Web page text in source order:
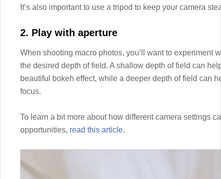
It’s also important to use a tripod to keep your camera
2. Play with aperture
When shooting macro photos, you’ll want to experiment
the desired depth of field. A shallow depth of field can
beautiful bokeh effect, while a deeper depth of field can
focus.
To learn a bit more about how different camera settings
opportunities, read this article.